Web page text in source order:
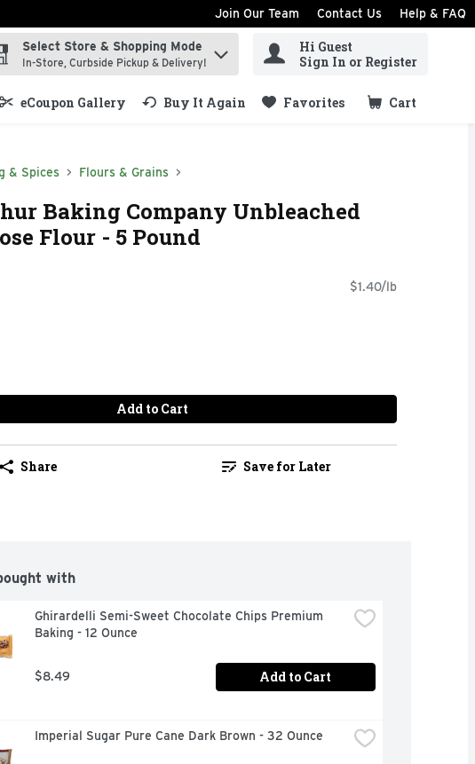
Join Our Team Contact Us Help & FAQ
term to find items.
Select Store & Shopping Mode
In-Store, Curbside Pickup & Delivery!
Hi Guest
Sign In or Register
eCoupon Gallery Buy It Again Favorites Cart
.
& Spices Flours & Grains
Baking Company Unbleached
Flour - 5 Pound
$1.40/lb
Add to Cart
Share Save for Later
with
Ghirardelli Semi-Sweet Chocolate Chips Premium
Baking - 12 Ounce
$8.49 Add to Cart
Imperial Sugar Pure Cane Dark Brown - 32 Ounce